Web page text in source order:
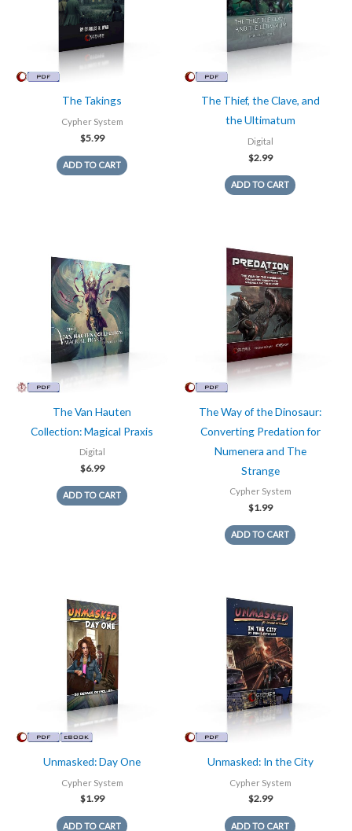
The Takings
Cypher System
$5.99
ADD TO CART
The Thief, the Clave, and
the Ultimatum
Digital
$2.99
ADD TO CART
The Van Hauten
Collection: Magical Praxis
Digital
$6.99
ADD TO CART
The Way of the Dinosaur:
Converting Predation for
Numenera and The
Strange
Cypher System
$1.99
ADD TO CART
Unmasked: Day One
Cypher System
$1.99
ADD TO CART
Unmasked: In the City
Cypher System
$2.99
ADD TO CART